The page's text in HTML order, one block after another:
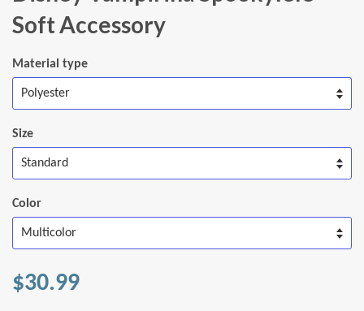
Soft Accessory
Material type
Size
Color
$30.99